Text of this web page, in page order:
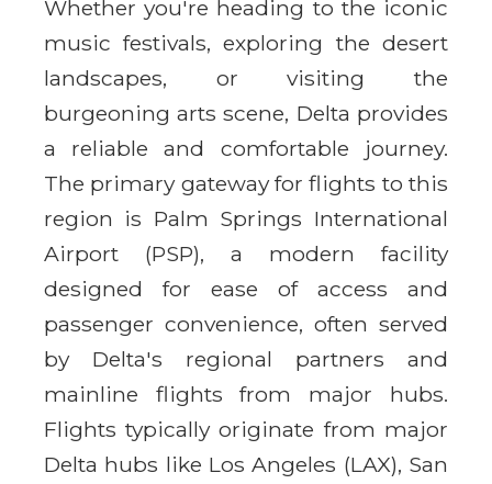
Whether you're heading to the iconic
music festivals, exploring the desert
landscapes, or visiting the
burgeoning arts scene, Delta provides
a reliable and comfortable journey.
The primary gateway for flights to this
region is Palm Springs International
Airport (PSP), a modern facility
designed for ease of access and
passenger convenience, often served
by Delta's regional partners and
mainline flights from major hubs.
Flights typically originate from major
Delta hubs like Los Angeles (LAX), San